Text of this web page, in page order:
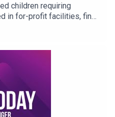
children requiring
in for-profit facilities, find
donate your voicemail to
latest campaign, Cork will
lens on human trafficking
highlight the
before you drive ahead of
Joe Heffernan on